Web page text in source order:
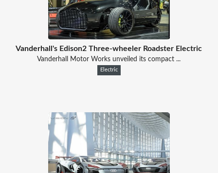
Vanderhall's Edison2 Three-wheeler Roadster Electric
Vanderhall Motor Works unveiled its compact ...
Electric